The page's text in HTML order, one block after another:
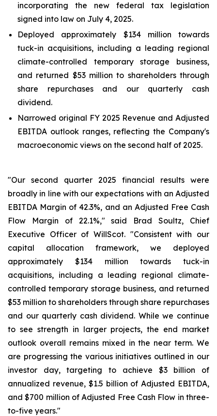
incorporating the new federal tax legislation
signed into law on July 4, 2025.
Deployed approximately $134 million towards
tuck-in acquisitions, including a leading regional
climate-controlled temporary storage business,
and returned $53 million to shareholders through
share repurchases and our quarterly cash
dividend.
Narrowed original FY 2025 Revenue and Adjusted
EBITDA outlook ranges, reflecting the Company's
macroeconomic views on the second half of 2025.
"Our second quarter 2025 financial results were
broadly in line with our expectations with an Adjusted
EBITDA Margin of 42.3%, and an Adjusted Free Cash
Flow Margin of 22.1%," said Brad Soultz, Chief
Executive Officer of WillScot. "Consistent with our
capital allocation framework, we deployed
approximately $134 million towards tuck-in
acquisitions, including a leading regional climate-
controlled temporary storage business, and returned
$53 million to shareholders through share repurchases
and our quarterly cash dividend. While we continue
to see strength in larger projects, the end market
outlook overall remains mixed in the near term. We
are progressing the various initiatives outlined in our
investor day, targeting to achieve $3 billion of
annualized revenue, $1.5 billion of Adjusted EBITDA,
and $700 million of Adjusted Free Cash Flow in three-
to-five years."